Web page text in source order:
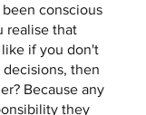
been conscious
realise that
if you don't
then
Because any
they